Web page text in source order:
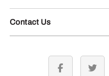
Contact Us
facebook twitter